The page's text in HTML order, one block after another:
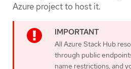
Azure project to host it.
All Azure Stack Hub
through public
name restrictions, and